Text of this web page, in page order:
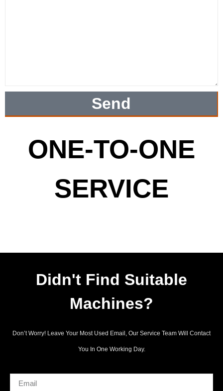
Send
ONE-TO-ONE
SERVICE
Didn't Find Suitable
Machines?
Don’t Worry! Leave Your Most Used Email, Our Service Team Will Contact
You In One Working Day.